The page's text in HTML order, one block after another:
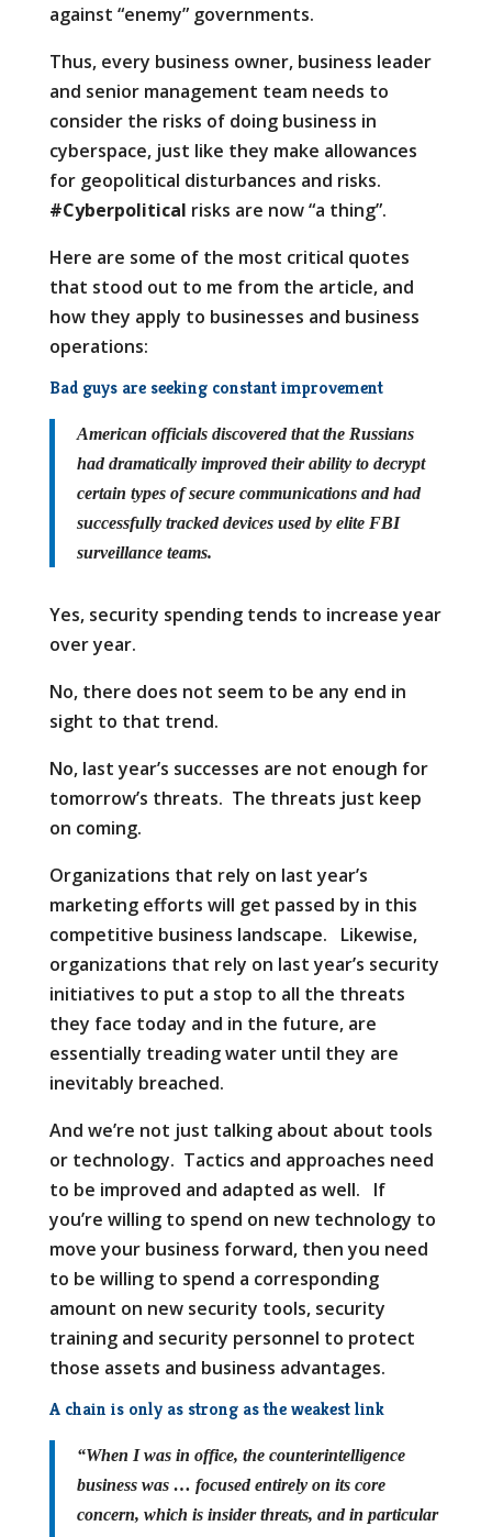
against “enemy” governments.
Thus, every business owner, business leader
and senior management team needs to
consider the risks of doing business in
cyberspace, just like they make allowances
for geopolitical disturbances and risks.
#Cyberpolitical risks are now “a thing”.
Here are some of the most critical quotes
that stood out to me from the article, and
how they apply to businesses and business
operations:
Bad guys are seeking constant improvement
American officials discovered that the Russians
had dramatically improved their ability to decrypt
certain types of secure communications and had
successfully tracked devices used by elite FBI
surveillance teams.
Yes, security spending tends to increase year
over year.
No, there does not seem to be any end in
sight to that trend.
No, last year’s successes are not enough for
tomorrow’s threats. The threats just keep
on coming.
Organizations that rely on last year’s
marketing efforts will get passed by in this
competitive business landscape. Likewise,
organizations that rely on last year’s security
initiatives to put a stop to all the threats
they face today and in the future, are
essentially treading water until they are
inevitably breached.
And we’re not just talking about about tools
or technology. Tactics and approaches need
to be improved and adapted as well. If
you’re willing to spend on new technology to
move your business forward, then you need
to be willing to spend a corresponding
amount on new security tools, security
training and security personnel to protect
those assets and business advantages.
A chain is only as strong as the weakest link
“When I was in office, the counterintelligence
business was … focused entirely on its core
concern, which is insider threats, and in particular